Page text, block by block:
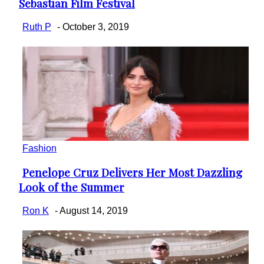
Heading
Sebastian Film Festival
Ruth P - October 3, 2019
Fashion
Section
Heading
Penelope Cruz Delivers Her Most Dazzling
Look of the Summer
Ron K -August 14, 2019